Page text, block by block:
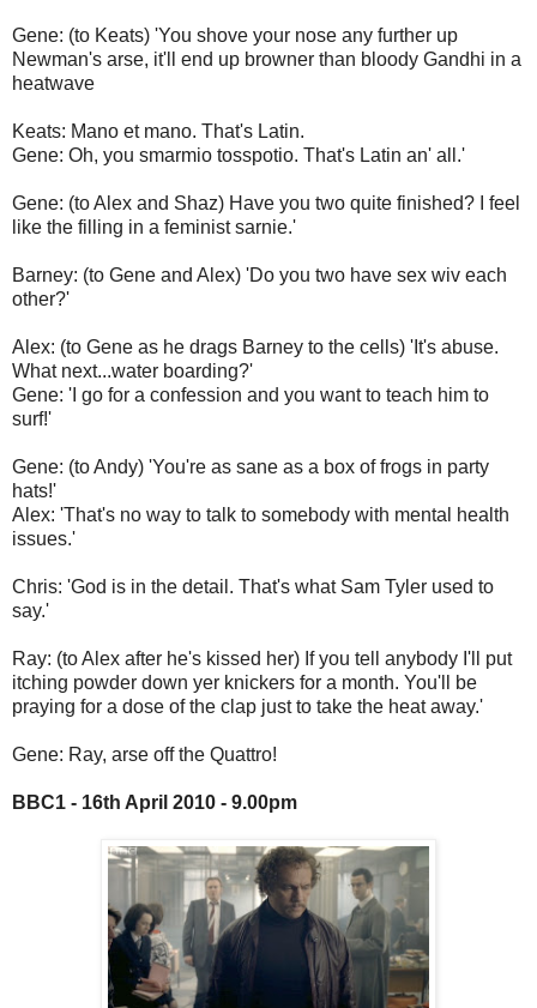
Gene: (to Keats) 'You shove your nose any further up
Newman's arse, it'll end up browner than bloody Gandhi in a
heatwave
Keats: Mano et mano. That's Latin.
Gene: Oh, you smarmio tosspotio. That's Latin an' all.'
Gene: (to Alex and Shaz) Have you two quite finished? I feel
like the filling in a feminist sarnie.'
Barney: (to Gene and Alex) 'Do you two have sex wiv each
other?'
Alex: (to Gene as he drags Barney to the cells) 'It's abuse.
What next...water boarding?'
Gene: 'I go for a confession and you want to teach him to
surf!'
Gene: (to Andy) 'You're as sane as a box of frogs in party
hats!'
Alex: 'That's no way to talk to somebody with mental health
issues.'
Chris: 'God is in the detail. That's what Sam Tyler used to
say.'
Ray: (to Alex after he's kissed her) If you tell anybody I'll put
itching powder down yer knickers for a month. You'll be
praying for a dose of the clap just to take the heat away.'
Gene: Ray, arse off the Quattro!
BBC1 - 16th April 2010 - 9.00pm